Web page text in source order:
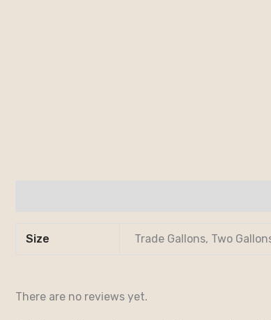
Size Trade Gallons, Two
There are no reviews yet.